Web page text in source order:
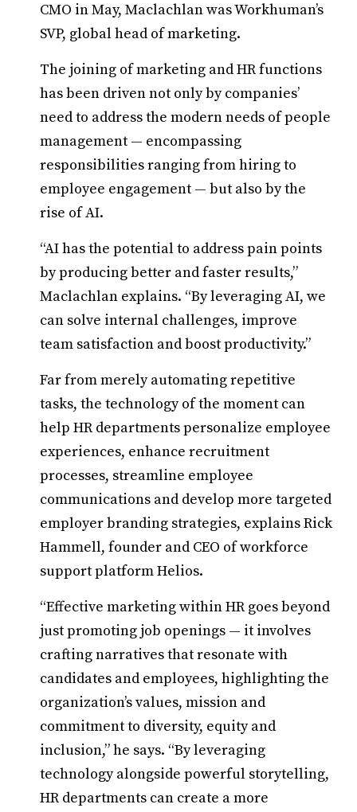
CMO in May, Maclachlan was Workhuman’s
SVP, global head of marketing.
The joining of marketing and HR functions
has been driven not only by companies’
need to address the modern needs of people
management — encompassing
responsibilities ranging from hiring to
employee engagement — but also by the
rise of AI.
“AI has the potential to address pain points
by producing better and faster results,”
Maclachlan explains. “By leveraging AI, we
can solve internal challenges, improve
team satisfaction and boost productivity.”
Far from merely automating repetitive
tasks, the technology of the moment can
help HR departments personalize employee
experiences, enhance recruitment
processes, streamline employee
communications and develop more targeted
employer branding strategies, explains Rick
Hammell, founder and CEO of workforce
support platform Helios.
“Effective marketing within HR goes beyond
just promoting job openings — it involves
crafting narratives that resonate with
candidates and employees, highlighting the
organization’s values, mission and
commitment to diversity, equity and
inclusion,” he says. “By leveraging
technology alongside powerful storytelling,
HR departments can create a more